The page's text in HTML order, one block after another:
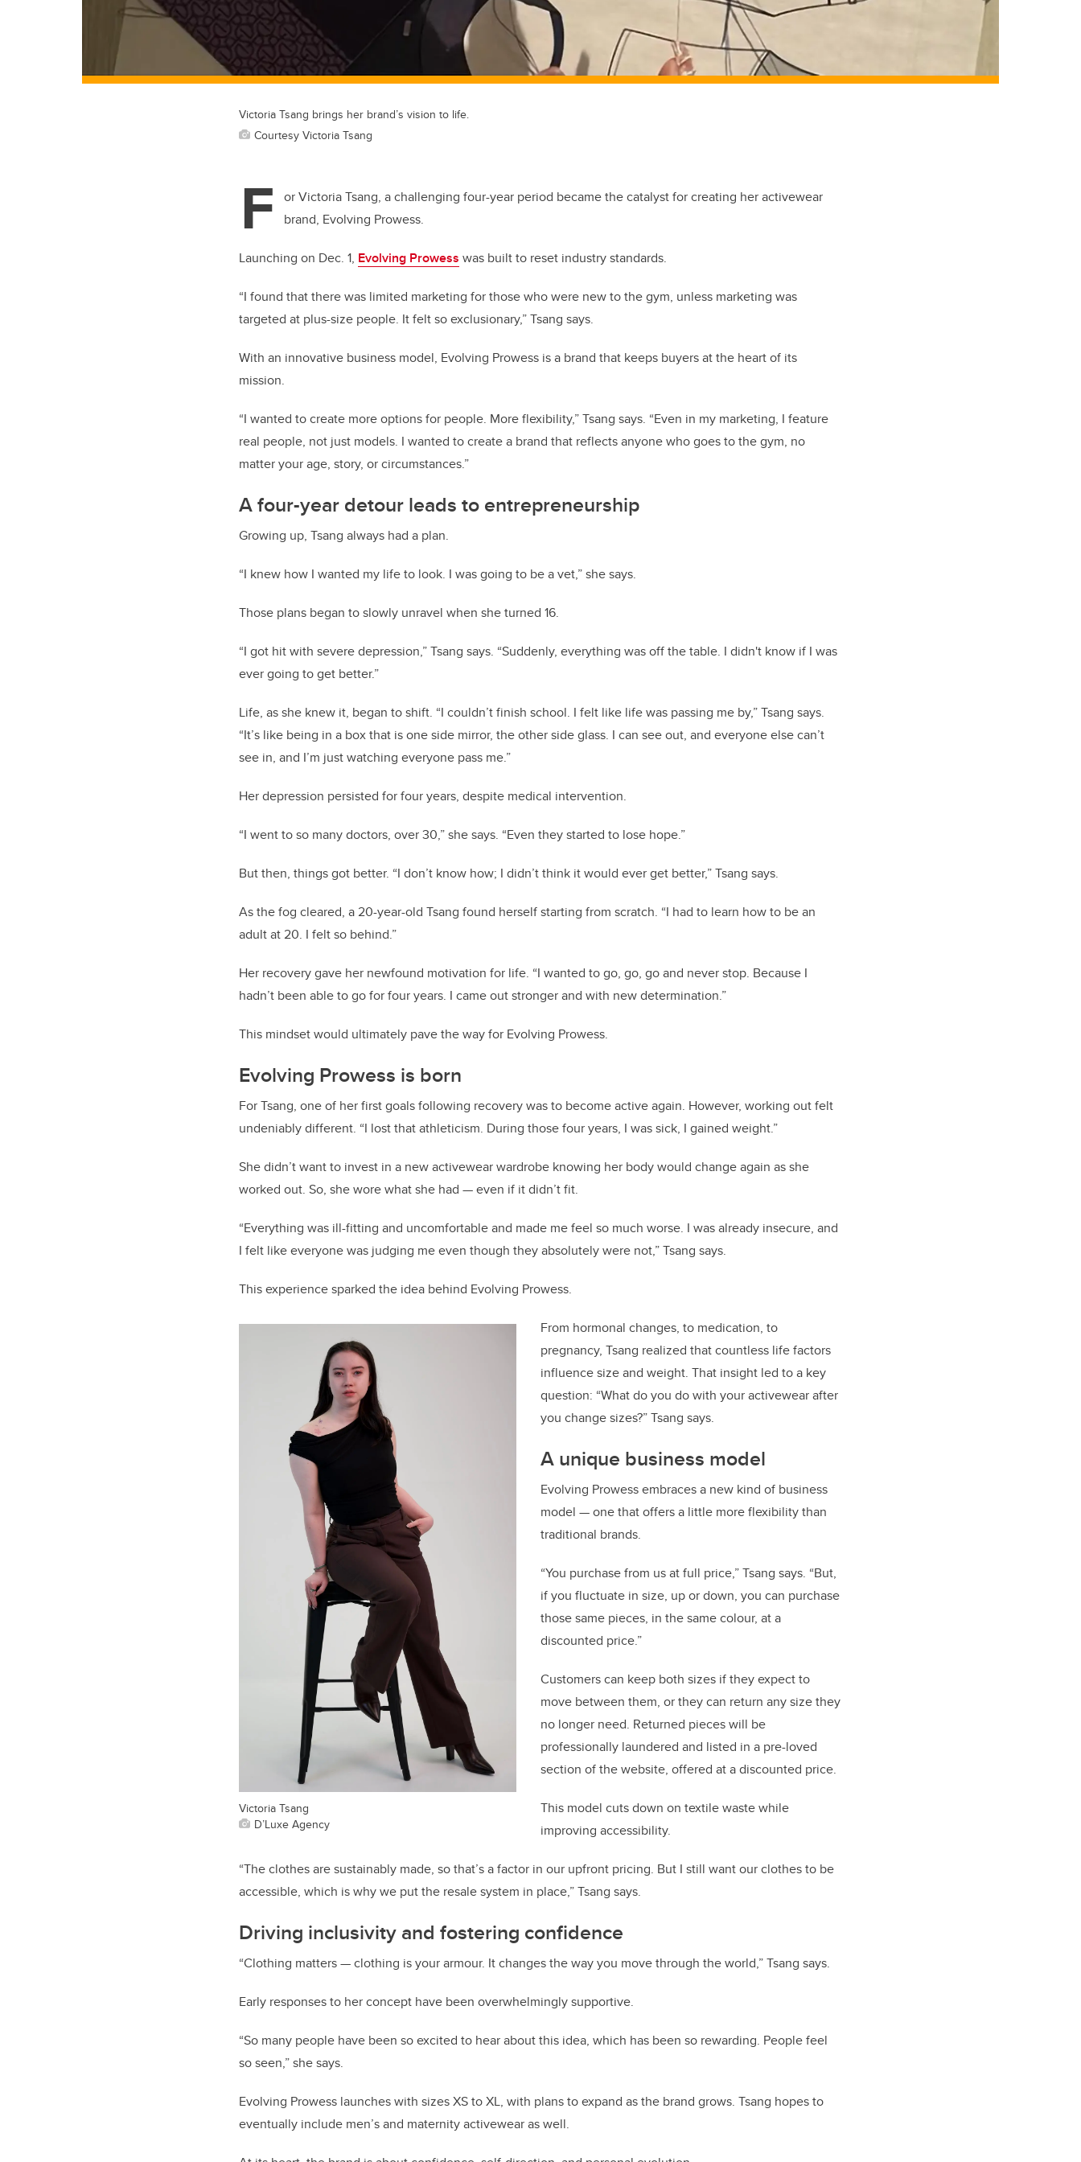
Victoria Tsang brings her brand’s vision to life.
Courtesy Victoria Tsang
F
or Victoria Tsang, a challenging four-year period became the catalyst for creating her activewear
brand, Evolving Prowess.
Launching on Dec. 1, Evolving Prowess was built to reset industry standards.
“I found that there was limited marketing for those who were new to the gym, unless marketing was
targeted at plus-size people. It felt so exclusionary,” Tsang says.
With an innovative business model, Evolving Prowess is a brand that keeps buyers at the heart of its
mission.
“I wanted to create more options for people. More flexibility,” Tsang says. “Even in my marketing, I feature
real people, not just models. I wanted to create a brand that reflects anyone who goes to the gym, no
matter your age, story, or circumstances.”
A four-year detour leads to entrepreneurship
Growing up, Tsang always had a plan.
“I knew how I wanted my life to look. I was going to be a vet,” she says.
Those plans began to slowly unravel when she turned 16.
“I got hit with severe depression,” Tsang says. “Suddenly, everything was off the table. I didn't know if I was
ever going to get better.”
Life, as she knew it, began to shift. “I couldn’t finish school. I felt like life was passing me by,” Tsang says.
“It’s like being in a box that is one side mirror, the other side glass. I can see out, and everyone else can’t
see in, and I’m just watching everyone pass me.”
Her depression persisted for four years, despite medical intervention.
“I went to so many doctors, over 30,” she says. “Even they started to lose hope.”
But then, things got better. “I don’t know how; I didn’t think it would ever get better,” Tsang says.
As the fog cleared, a 20-year-old Tsang found herself starting from scratch. “I had to learn how to be an
adult at 20. I felt so behind.”
Her recovery gave her newfound motivation for life. “I wanted to go, go, go and never stop. Because I
hadn’t been able to go for four years. I came out stronger and with new determination.”
This mindset would ultimately pave the way for Evolving Prowess.
Evolving Prowess is born
For Tsang, one of her first goals following recovery was to become active again. However, working out felt
undeniably different. “I lost that athleticism. During those four years, I was sick, I gained weight.”
She didn’t want to invest in a new activewear wardrobe knowing her body would change again as she
worked out. So, she wore what she had — even if it didn’t fit.
“Everything was ill-fitting and uncomfortable and made me feel so much worse. I was already insecure, and
I felt like everyone was judging me even though they absolutely were not,” Tsang says.
This experience sparked the idea behind Evolving Prowess.
Victoria Tsang
D’Luxe Agency
From hormonal changes, to medication, to
pregnancy, Tsang realized that countless life factors
influence size and weight. That insight led to a key
question: “What do you do with your activewear after
you change sizes?” Tsang says.
A unique business model
Evolving Prowess embraces a new kind of business
model — one that offers a little more flexibility than
traditional brands.
“You purchase from us at full price,” Tsang says. “But,
if you fluctuate in size, up or down, you can purchase
those same pieces, in the same colour, at a
discounted price.”
Customers can keep both sizes if they expect to
move between them, or they can return any size they
no longer need. Returned pieces will be
professionally laundered and listed in a pre-loved
section of the website, offered at a discounted price.
This model cuts down on textile waste while
improving accessibility.
“The clothes are sustainably made, so that’s a factor in our upfront pricing. But I still want our clothes to be
accessible, which is why we put the resale system in place,” Tsang says.
Driving inclusivity and fostering confidence
“Clothing matters — clothing is your armour. It changes the way you move through the world,” Tsang says.
Early responses to her concept have been overwhelmingly supportive.
“So many people have been so excited to hear about this idea, which has been so rewarding. People feel
so seen,” she says.
Evolving Prowess launches with sizes XS to XL, with plans to expand as the brand grows. Tsang hopes to
eventually include men’s and maternity activewear as well.